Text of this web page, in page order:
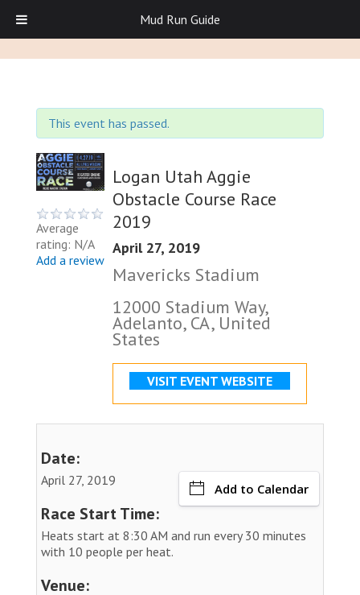
This event has passed.
Average
rating: N/A
Add a review
Logan Utah Aggie
Obstacle Course Race
2019
April 27, 2019
Mavericks Stadium
12000 Stadium Way,
Adelanto, CA, United
States
VISIT EVENT WEBSITE
Date:
April 27, 2019
Add to Calendar
Race Start Time:
Heats start at 8:30 AM and run every 30 minutes
with 10 people per heat.
Venue:
Mud Run Guide